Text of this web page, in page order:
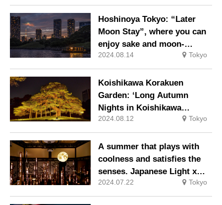
with the five senses has
become a hot topic of
conversation as it makes
people forget the heat.
Japanese light x Hyakudan
Staircase 2024 – A
mysterious and beautiful
fairy tale.
Hoshinoya Tokyo: “Later
Moon Stay”, where you can
enjoy sake and moon-
viewing dumplings on a
chartered boat while
elegantly admiring the moon
on the thirteenth night of
the month.
2024.08.14 Tokyo
Koishikawa Korakuen
Garden: ‘Long Autumn
Nights in Koishikawa
Korakuen Garden’, a
fantastic feudal lord’s
garden lit up to create a
lively atmosphere in Edo
Castle.
2024.08.12 Tokyo
A summer that plays with
coolness and satisfies the
senses. Japanese Light x
Hyakudan Staircase 2024 –
Yokobi Naotogibari’.
2024.07.22 Tokyo